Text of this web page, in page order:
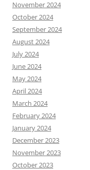
November 2024
October 2024
September 2024
August 2024
July 2024
June 2024
May 2024
April 2024
March 2024
February 2024
January 2024
December 2023
November 2023
October 2023